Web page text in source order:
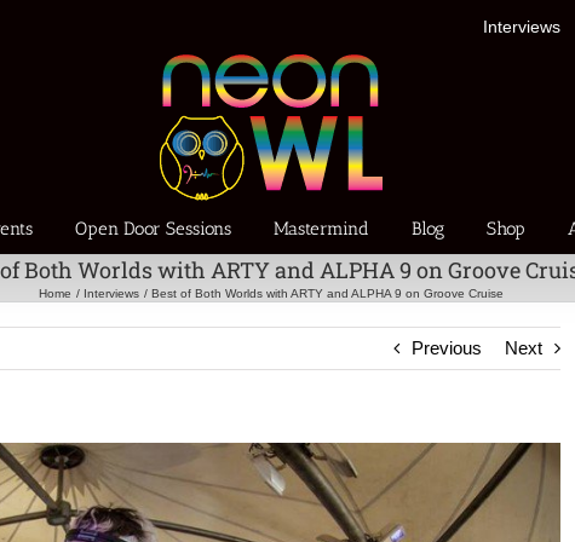
Interviews
Open Door Sessions Mastermind Blog Shop
Both Worlds with ARTY and ALPHA 9 on Groove
Home Interviews Best of Both Worlds with ARTY and ALPHA 9 on Groove Cruise
Previous Next